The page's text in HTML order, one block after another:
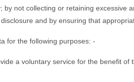
by not collecting or retaining excessive
and by ensuring that
for the following purposes: -
a voluntary service for the benefit